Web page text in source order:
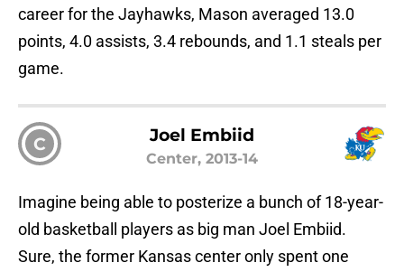
career for the Jayhawks, Mason averaged 13.0
points, 4.0 assists, 3.4 rebounds, and 1.1 steals per
game.
C Joel Embiid
Center, 2013-14
Imagine being able to posterize a bunch of 18-year-
old basketball players as big man Joel Embiid.
Sure, the former Kansas center only spent one